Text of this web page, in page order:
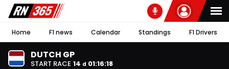
Home F1 news Calendar Standings F1 Drivers
DUTCH GP
START RACE 14 d 01:16:17